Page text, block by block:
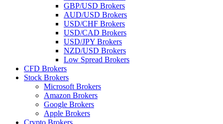
GBP/USD Brokers
AUD/USD Brokers
USD/CHF Brokers
USD/CAD Brokers
USD/JPY Brokers
NZD/USD Brokers
Low Spread Brokers
CFD Brokers
Stock Brokers
Microsoft Brokers
Amazon Brokers
Google Brokers
Apple Brokers
Crypto Brokers